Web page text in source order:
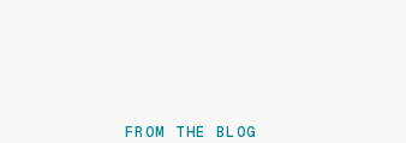
FROM THE BLOG